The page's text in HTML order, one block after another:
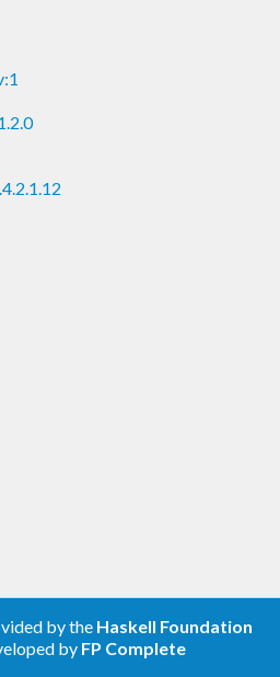
by the Haskell Foundation
by FP Complete